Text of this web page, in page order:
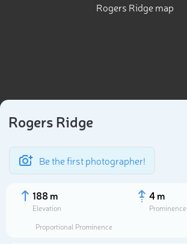
Rogers Ridge map
Rogers Ridge
Be the first photographer!
188 m
Elevation
4 m
Prominence
Proportional Prominence